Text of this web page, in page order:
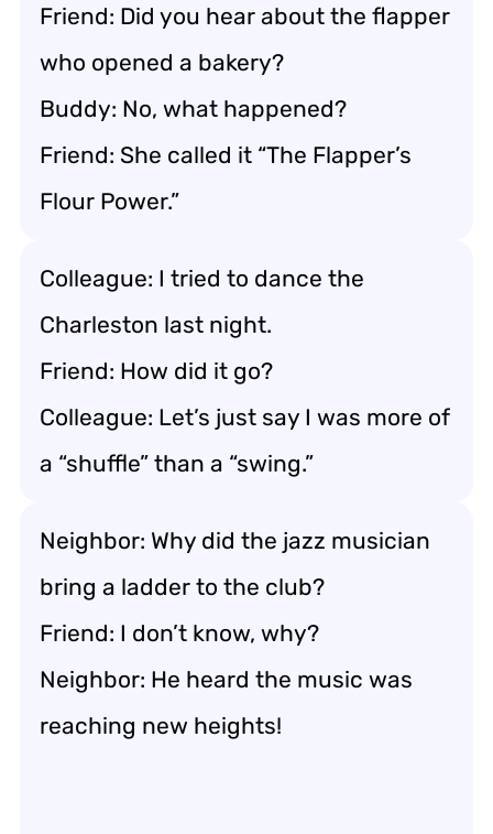
Friend: Did you hear about the flapper
who opened a bakery?
Buddy: No, what happened?
Friend: She called it “The Flapper’s
Flour Power.”
Colleague: I tried to dance the
Charleston last night.
Friend: How did it go?
Colleague: Let’s just say I was more of
a “shuffle” than a “swing.”
Neighbor: Why did the jazz musician
bring a ladder to the club?
Friend: I don’t know, why?
Neighbor: He heard the music was
reaching new heights!